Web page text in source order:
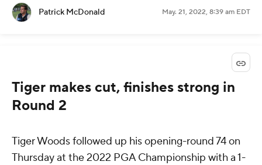
Patrick McDonald May. 21, 2022, 8:39 am EDT
Tiger makes cut, finishes strong in
Round 2
Tiger Woods followed up his opening-round 74 on
Thursday at the 2022 PGA Championship with a 1-